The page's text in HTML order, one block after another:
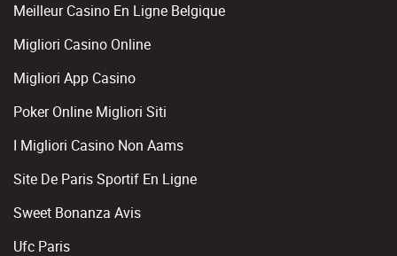
Meilleur Casino En Ligne Belgique
Migliori Casino Online
Migliori App Casino
Poker Online Migliori Siti
I Migliori Casino Non Aams
Site De Paris Sportif En Ligne
Sweet Bonanza Avis
Ufc Paris